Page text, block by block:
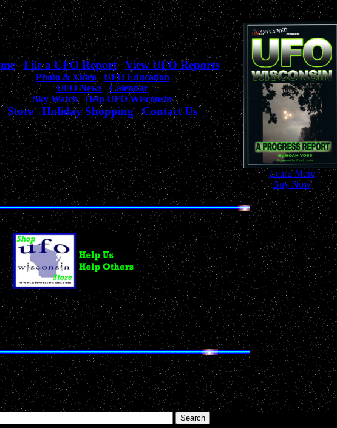
|File a UFO Report|View UFO Reports
Photo & Video|UFO Education
UFO News |Calendar
Sky Watch|Help UFO Wisconsin
Store |Holiday Shopping |Contact Us
Your complete source
for Wisconsin UFO Sightings, News, & Information!
-Learn More-
-Buy Now-
of UFO, Alien, Outer Space & Sci-Fi Products Anywhere!
Miss OurAnnualHoliday Gift Guides!
COUNTY UFO REPORTS
UFOwisconsin.com
particular inside our website? Simply type in your key words related to your